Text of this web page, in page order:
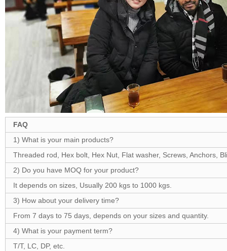
FAQ
1) What is your main products?
Threaded rod, Hex bolt, Hex Nut, Flat washer, Screws, Anchors,
2) Do you have MOQ for your product?
It depends on sizes, Usually 200 kgs to 1000 kgs.
3) How about your delivery time?
From 7 days to 75 days, depends on your sizes and quantity.
4) What is your payment term?
T/T, LC, DP, etc.